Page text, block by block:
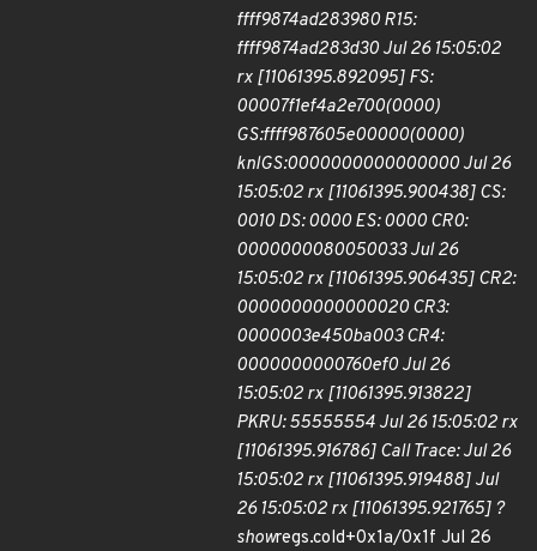
ffff9874ad283980 R15:
ffff9874ad283d30 Jul 26 15:05:02
rx [11061395.892095] FS:
00007f1ef4a2e700(0000)
GS:ffff987605e00000(0000)
knlGS:0000000000000000 Jul 26
15:05:02 rx [11061395.900438] CS:
0010 DS: 0000 ES: 0000 CR0:
0000000080050033 Jul 26
15:05:02 rx [11061395.906435] CR2:
0000000000000020 CR3:
0000003e450ba003 CR4:
0000000000760ef0 Jul 26
15:05:02 rx [11061395.913822]
PKRU: 55555554 Jul 26 15:05:02 rx
[11061395.916786] Call Trace: Jul 26
15:05:02 rx [11061395.919488] Jul
26 15:05:02 rx [11061395.921765] ?
showregs.cold+0x1a/0x1f Jul 26